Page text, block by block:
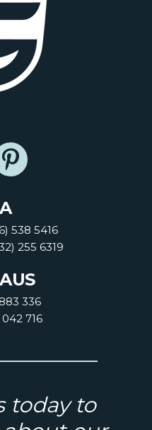
538 5416
255 6319
336
716
today to